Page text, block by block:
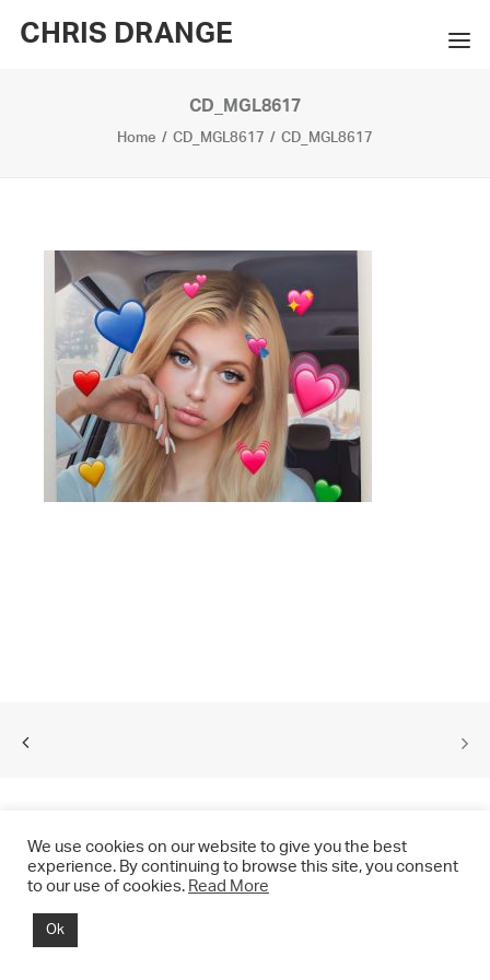
CHRIS DRANGE
BIO
PRESS
CONTACT
SEARCH
CD_MGL8617
Home CD_MGL8617 CD_MGL8617
© 2021 CHRIS DRANGE. All rights reserved.
We use cookies on our website to give you the best
experience. By continuing to browse this site, you consent
to our use of cookies. Read More
Ok